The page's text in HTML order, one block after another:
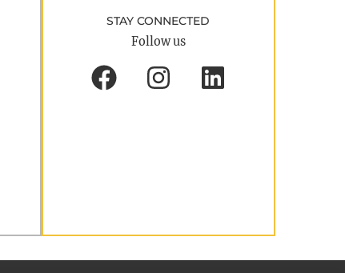
STAY CONNECTED
Follow us